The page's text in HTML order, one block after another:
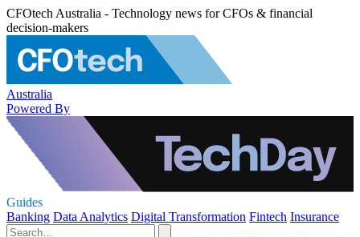
CFOtech Australia - Technology news for CFOs & financial
decision-makers
Australia
Powered By
Guides
Banking Data Analytics Digital Transformation Fintech Insurance